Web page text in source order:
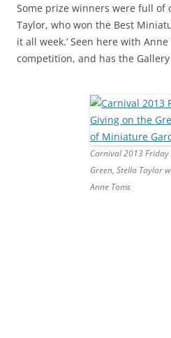
Some prize winners were full of
Taylor, who won the Best
it all week.’ Seen here with
competition, and has the
Carnival 2013 Friday
Green, Stella Taylor
Anne Toms